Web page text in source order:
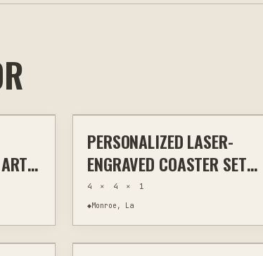
DECOR
|
LASER ENGRAVING KITCHEN & BAR
PERSONALIZED LASER-
ENGRAVED COASTER SET
CORK WOOD SLATE
4 × 4 × 1
◆Monroe, La
$70